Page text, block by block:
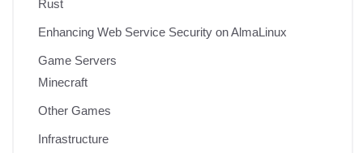
Rust
Enhancing Web Service Security on AlmaLinux
Game Servers
Minecraft
Other Games
Infrastructure